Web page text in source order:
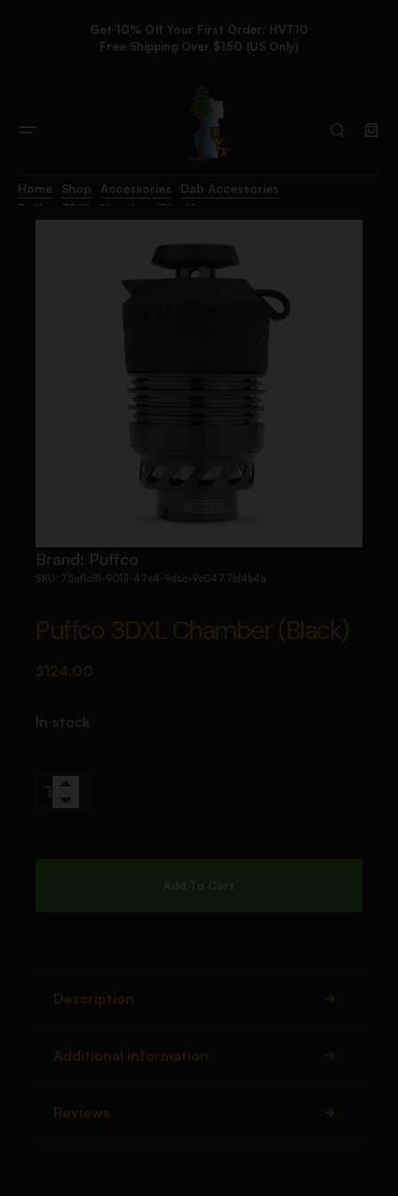
Get 10% Off Your First Order: HVT10
Free Shipping Over $150 (US Only)
Home Shop Accessories
Dab Accessories
Puffco 3DXL Chamber (Black)
Brand: Puffco
SKU: 75af1c81-9013-47e4-9dbc-9c0477bf4b4a
Puffco 3DXL Chamber (Black)
$124.00
In stock
Add To Cart
Description
Additional information
Reviews